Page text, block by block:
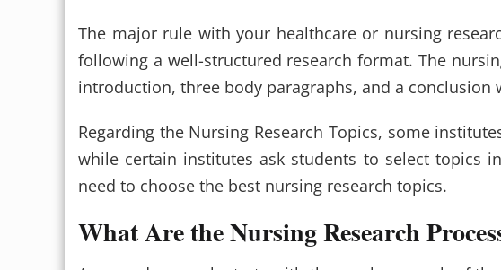
The major rule with your healthcare or nursing
following a well-structured research format. The
introduction, three body paragraphs, and a conclusion
Regarding the Nursing Research Topics, some
while certain institutes ask students to select topics
need to choose the best nursing research topics.
What Are the Nursing Research